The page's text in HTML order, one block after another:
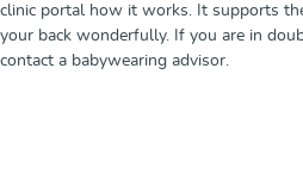
clinic portal how it works. It supports
your back wonderfully. If you are in
contact a babywearing advisor.